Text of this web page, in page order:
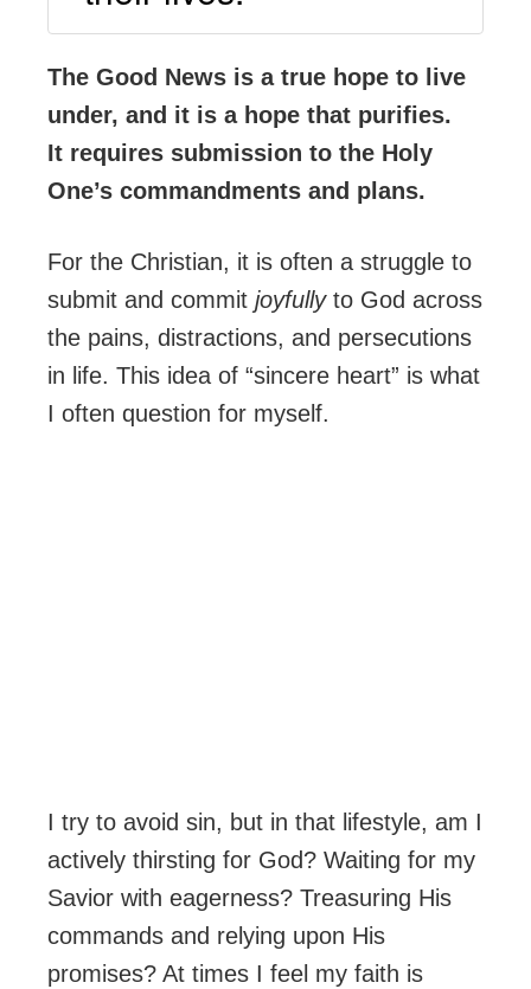
The Good News is a true hope to live
under, and it is a hope that purifies.
It requires submission to the Holy
One’s commandments and plans.
For the Christian, it is often a struggle to
submit and commit joyfully to God across
the pains, distractions, and persecutions
in life. This idea of “sincere heart” is what
I often question for myself.
I try to avoid sin, but in that lifestyle, am I
actively thirsting for God? Waiting for my
Savior with eagerness? Treasuring His
commands and relying upon His
promises? At times I feel my faith is